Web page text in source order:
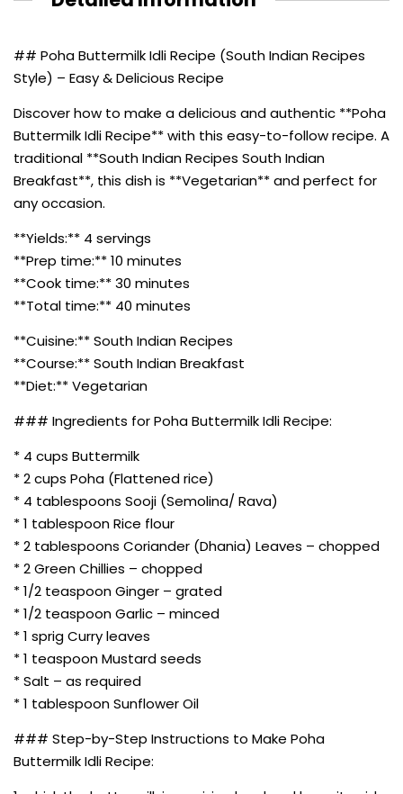
## Poha Buttermilk Idli Recipe (South Indian Recipes
Style) – Easy & Delicious Recipe
Discover how to make a delicious and authentic **Poha
Buttermilk Idli Recipe** with this easy-to-follow recipe. A
traditional **South Indian Recipes South Indian
Breakfast**, this dish is **Vegetarian** and perfect for
any occasion.
**Yields:** 4 servings
**Prep time:** 10 minutes
**Cook time:** 30 minutes
**Total time:** 40 minutes
**Cuisine:** South Indian Recipes
**Course:** South Indian Breakfast
**Diet:** Vegetarian
### Ingredients for Poha Buttermilk Idli Recipe:
* 4 cups Buttermilk
* 2 cups Poha (Flattened rice)
* 4 tablespoons Sooji (Semolina/ Rava)
* 1 tablespoon Rice flour
* 2 tablespoons Coriander (Dhania) Leaves – chopped
* 2 Green Chillies – chopped
* 1/2 teaspoon Ginger – grated
* 1/2 teaspoon Garlic – minced
* 1 sprig Curry leaves
* 1 teaspoon Mustard seeds
* Salt – as required
* 1 tablespoon Sunflower Oil
### Step-by-Step Instructions to Make Poha
Buttermilk Idli Recipe: